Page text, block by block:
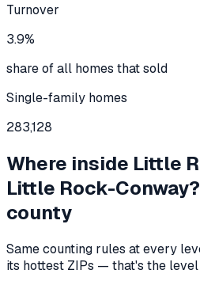
Turnover
3.9%
share of all homes that sold
Single-family homes
283,128
Where inside Little
Little Rock-Conway
county
Same counting rules at every
its hottest ZIPs — that's the